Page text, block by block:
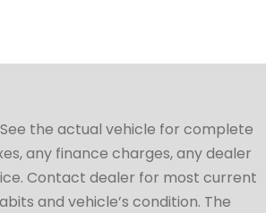
the actual vehicle for complete
any finance charges, any dealer
Contact dealer for most current
and vehicle’s condition. The